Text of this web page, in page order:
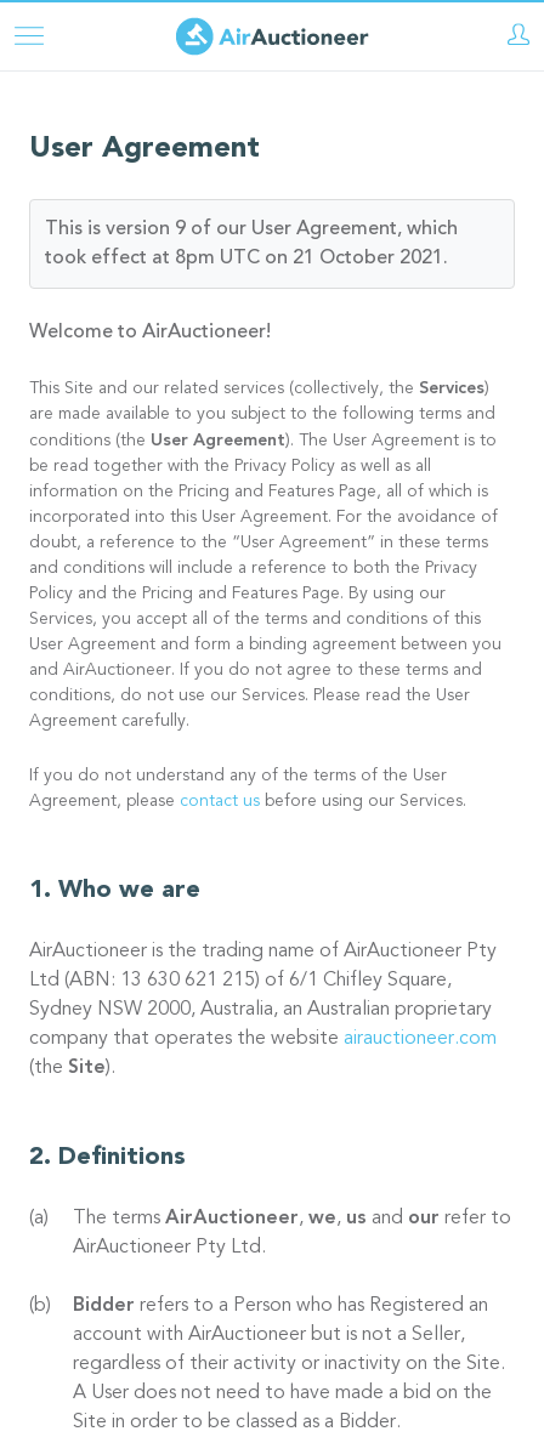
Direkt
User Agreement
This is version 9 of our User Agreement, which
took effect at 8pm UTC on 21 October 2021.
Welcome to AirAuctioneer!
This Site and our related services (collectively, the Services)
are made available to you subject to the following terms and
conditions (the User Agreement). The User Agreement is to
be read together with the Privacy Policy as well as all
information on the Pricing and Features Page, all of which is
incorporated into this User Agreement. For the avoidance of
doubt, a reference to the “User Agreement” in these terms
and conditions will include a reference to both the Privacy
Policy and the Pricing and Features Page. By using our
Services, you accept all of the terms and conditions of this
User Agreement and form a binding agreement between you
and AirAuctioneer. If you do not agree to these terms and
conditions, do not use our Services. Please read the User
Agreement carefully.
If you do not understand any of the terms of the User
Agreement, please contact us before using our Services.
Who we are
AirAuctioneer is the trading name of AirAuctioneer Pty
Ltd (ABN: 13 630 621 215) of 6/1 Chifley Square,
Sydney NSW 2000, Australia, an Australian proprietary
company that operates the website airauctioneer.com
(the Site).
Definitions
The terms AirAuctioneer, we, us and our refer to
AirAuctioneer Pty Ltd.
Bidder refers to a Person who has Registered an
account with AirAuctioneer but is not a Seller,
regardless of their activity or inactivity on the Site.
A User does not need to have made a bid on the
Site in order to be classed as a Bidder.